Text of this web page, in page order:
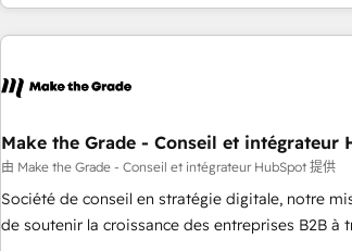
great results)! In short, our services include: - HubSpot
consultancy: onboarding, training, data
Marketing & sales solutions: digital marketing,
and technology to improve customer
bright people, exciting ideas and can-do
ensure revenue growth on a daily basis. So tell us your
challenge; our passionate and growth driven
Make the Grade - Conseil et intégrateur
由 Make the Grade - Conseil et intégrateur HubSpot 提供
Société de conseil en stratégie digitale, notre
de soutenir la croissance des entreprises B2B à